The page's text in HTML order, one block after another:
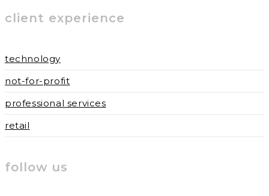
comment
comment
(optional)
client experience
technology
not-for-profit
professional services
retail
follow us